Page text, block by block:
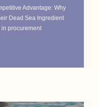
Advantage: Why
Dead Sea Ingredient
in procurement